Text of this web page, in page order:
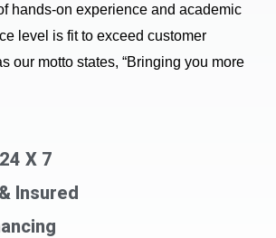
hands-on experience and academic
level is fit to exceed customer
our motto states, “Bringing you more
X 7
Insured